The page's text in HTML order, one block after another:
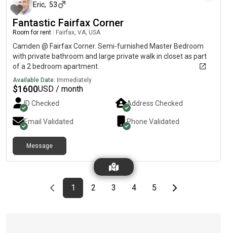
professional like me or a grad student. Great Amenities:- indoor
and out door pool available - Sauna - Gyrm- Tennis court
available - Billiard available - Ping pong table available and
many other more things Thank you for looking
Eric, 53
Fantastic Fairfax Corner
Room for rent Fairfax, VA, USA
Camden @ Fairfax Corner. Semi-furnished Master Bedroom
with private bathroom and large private walk in closet as part
of a 2 bedroom apartment.
Available Date: Immediately
$1600USD / month
ID Checked Address Checked
Email Validated Phone Validated
Message
Previous page
page
1First page
page
2 page
3 page
4 page
5Last pageNext page